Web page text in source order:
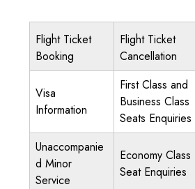
Flight Ticket
Booking
Flight Ticket
Cancellation
Visa
Information
First Class and
Business Class
Seats Enquiries
Unaccompanie
d Minor
Service
Economy Class
Seat Enquiries